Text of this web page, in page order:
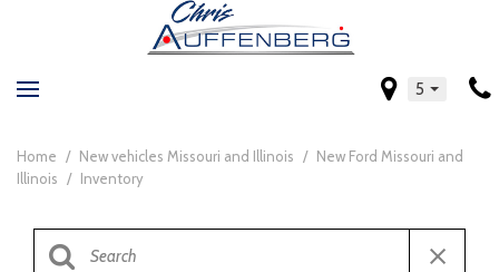
5
Home / New vehicles Missouri and Illinois / New Ford Missouri and
Illinois / Inventory